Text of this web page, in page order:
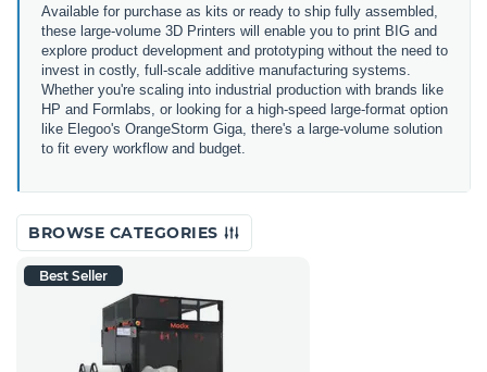
Available for purchase as kits or ready to ship fully assembled,
these large-volume 3D Printers will enable you to print BIG and
explore product development and prototyping without the need to
invest in costly, full-scale additive manufacturing systems.
Whether you're scaling into industrial production with brands like
HP and Formlabs, or looking for a high-speed large-format option
like Elegoo's OrangeStorm Giga, there's a large-volume solution
to fit every workflow and budget.
BROWSE CATEGORIES
Best Seller